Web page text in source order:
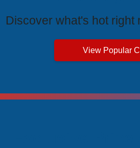
Discover what's hot right
View Popular